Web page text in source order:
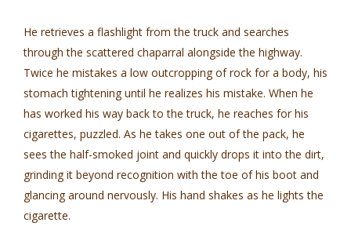
He retrieves a flashlight from the truck and searches
through the scattered chaparral alongside the highway.
Twice he mistakes a low outcropping of rock for a body, his
stomach tightening until he realizes his mistake. When he
has worked his way back to the truck, he reaches for his
cigarettes, puzzled. As he takes one out of the pack, he
sees the half-smoked joint and quickly drops it into the dirt,
grinding it beyond recognition with the toe of his boot and
glancing around nervously. His hand shakes as he lights the
cigarette.